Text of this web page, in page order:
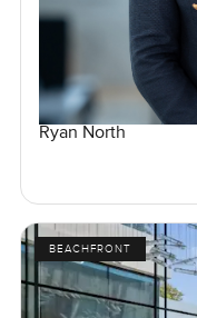
Ryan North
BEACHFRONT